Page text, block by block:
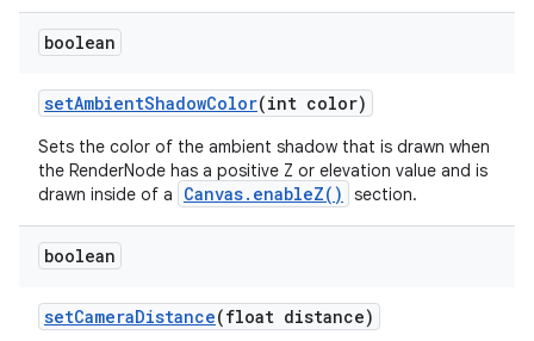
boolean
setAmbientShadowColor(int color)
Sets the color of the ambient shadow that is drawn when
the RenderNode has a positive Z or elevation value and is
drawn inside of a
Canvas.enableZ() section.
boolean
setCameraDistance(float distance)